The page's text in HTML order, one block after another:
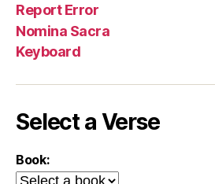
Report Error
Nomina Sacra
Keyboard
Select a Verse
Book: